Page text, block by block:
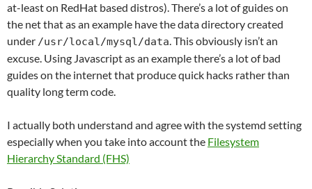
at-least on RedHat based distros). There’s a lot of guides on
the net that as an example have the data directory created
under /usr/local/mysql/data. This obviously isn’t an
excuse. Using Javascript as an example there’s a lot of bad
guides on the internet that produce quick hacks rather than
quality long term code.
I actually both understand and agree with the systemd setting
especially when you take into account the Filesystem
Hierarchy Standard (FHS)